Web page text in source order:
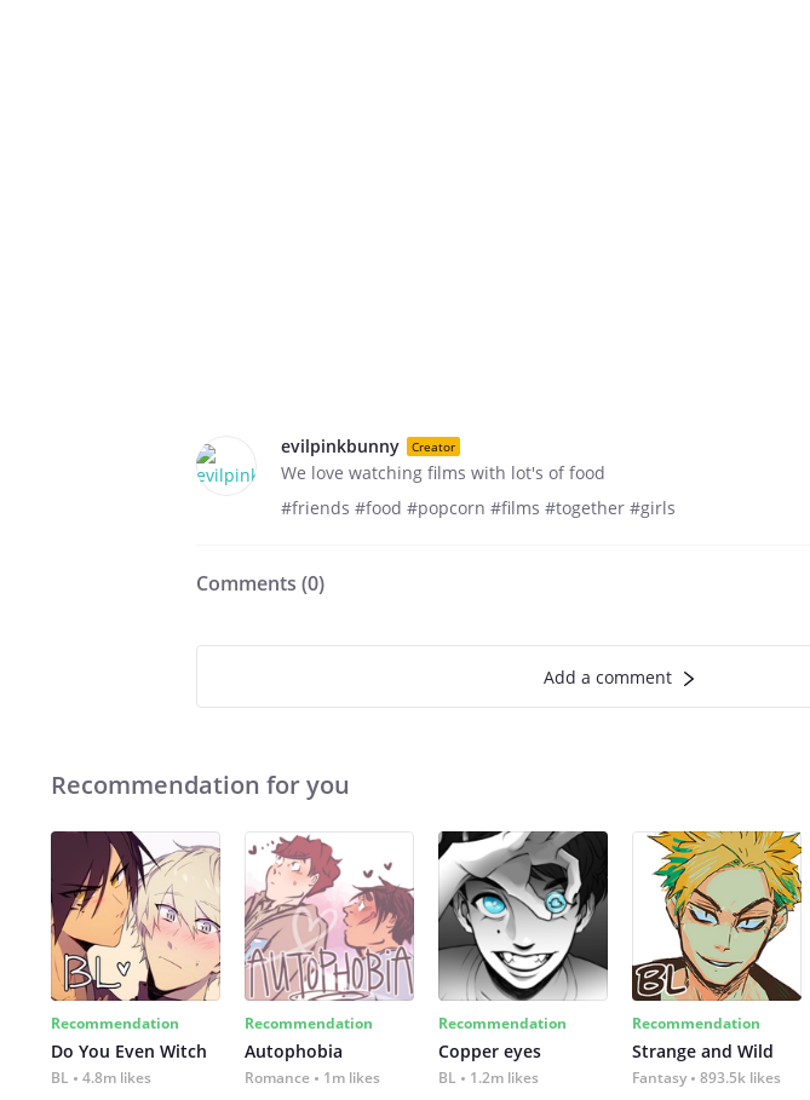
evilpinkbunny Creator
We love watching films with lot's of food
#friends #food #popcorn #films #together #girls
Comments (0)
Add a comment
Recommendation for you
Recommendation
Do You Even Witch
BL 4.8m likes
Recommendation
Autophobia
Romance 1m likes
Recommendation
Copper eyes
BL 1.2m likes
Recommendation
Strange and Wild
Fantasy 893.5k likes